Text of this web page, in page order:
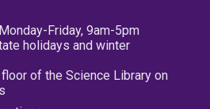
Friday, 9am-5pm
holidays and winter
of the Science Library on